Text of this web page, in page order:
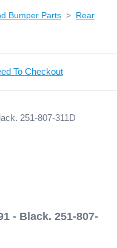
Bumper Parts > Rear
To Checkout
- Black. 251-807-